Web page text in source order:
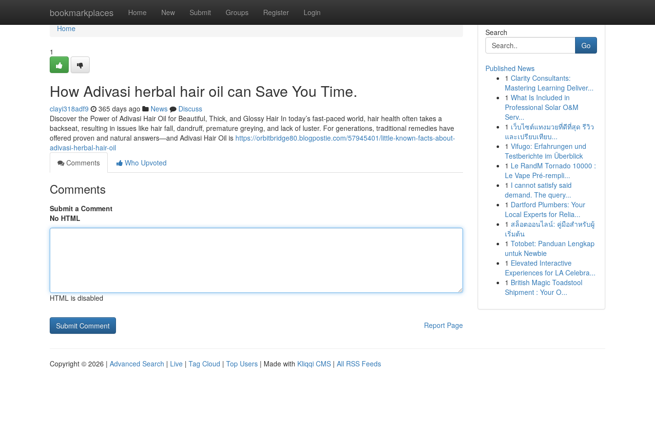
bookmarkplaces Home New Submit Groups Register Login
Home
Home
1
How Adivasi herbal hair oil can Save You Time.
clayi318adf9 365 days ago News
Discuss
Discover the Power of Adivasi Hair Oil for Beautiful, Thick, and Glossy Hair In today’s fast-paced world, hair health often takes a
backseat, resulting in issues like hair fall, dandruff, premature greying, and lack of luster. For generations, traditional remedies have
offered proven and natural answers—and Adivasi Hair Oil is https://orbitbridge80.blogpostie.com/57945401/little-known-facts-about-
adivasi-herbal-hair-oil
Comments
Who Upvoted
Comments
Submit a Comment
No HTML
HTML is disabled
Report Page
Search
Go
Published News
1 Clarity Consultants:
Mastering Learning Deliver...
1 What Is Included in
Professional Solar O&M
Serv...
1 เว็บไซต์แทงมวยที่ดีที่สุด รีวิว
และเปรียบเทียบ...
1 Vifugo: Erfahrungen und
Testberichte im Überblick
1 Le RandM Tornado 10000 :
Le Vape Pré-rempli...
1 I cannot satisfy said
demand. The query...
1 Dartford Plumbers: Your
Local Experts for Relia...
1 สล็อตออนไลน์: คู่มือสำหรับผู้
เริ่มต้น
1 Totobet: Panduan Lengkap
untuk Newbie
1 Elevated Interactive
Experiences for LA Celebra...
1 British Magic Toadstool
Shipment : Your O...
Copyright © 2026 | Advanced Search | Live | Tag Cloud | Top Users | Made with Kliqqi CMS | All RSS Feeds